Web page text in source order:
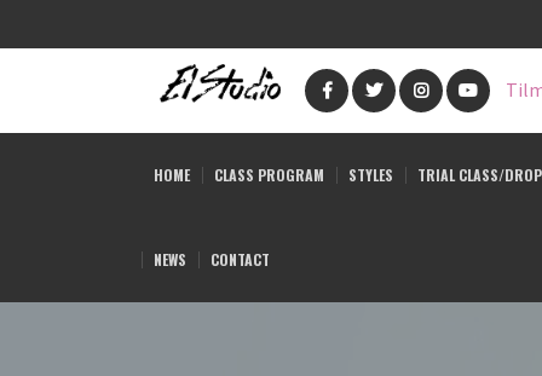
HOME CLASS PROGRAM STYLES TRIAL CLASS/
NEWS CONTACT